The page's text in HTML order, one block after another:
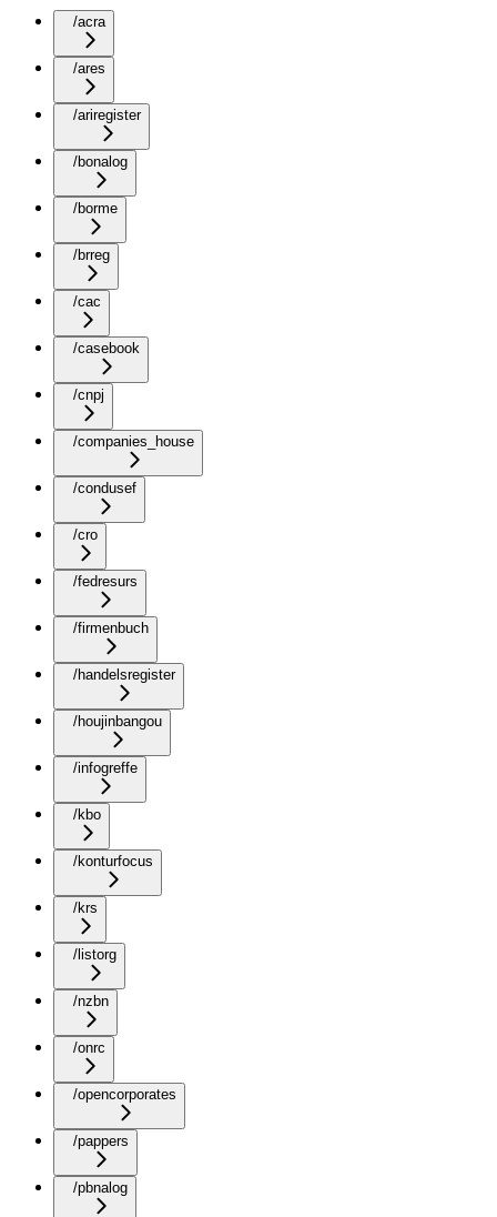
/acra
/ares
/ariregister
/bonalog
/borme
/brreg
/cac
/casebook
/cnpj
/companies_house
/condusef
/cro
/fedresurs
/firmenbuch
/handelsregister
/houjinbangou
/infogreffe
/kbo
/konturfocus
/krs
/listorg
/nzbn
/onrc
/opencorporates
/pappers
/pbnalog